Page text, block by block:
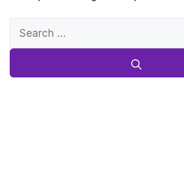
Search